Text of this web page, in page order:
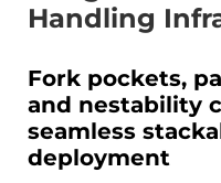
Handling
Fork pockets,
and nestability
seamless
deployment